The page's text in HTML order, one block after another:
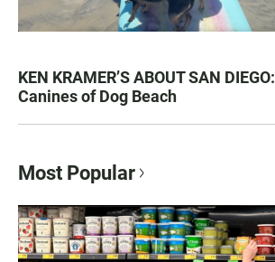
KEN KRAMER’S ABOUT SAN
Canines of Dog Beach
Most Popular